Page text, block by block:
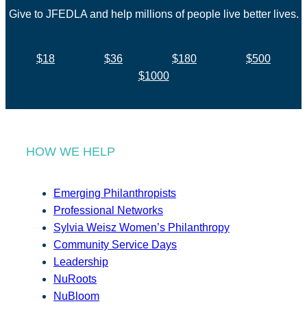
Give to JFEDLA and help millions of people live better lives.
$18 $36 $180
$500
$1000
HOW WE HELP
Emerging Philanthropists
Professional Networks
Sylvia Weisz Women’s Philanthropy
Community Service Days
Leadership
NuRoots
NuBloom